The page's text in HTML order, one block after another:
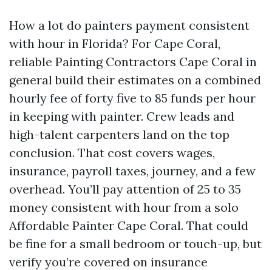
How a lot do painters payment consistent
with hour in Florida? For Cape Coral,
reliable Painting Contractors Cape Coral in
general build their estimates on a combined
hourly fee of forty five to 85 funds per hour
in keeping with painter. Crew leads and
high-talent carpenters land on the top
conclusion. That cost covers wages,
insurance, payroll taxes, journey, and a few
overhead. You’ll pay attention of 25 to 35
money consistent with hour from a solo
Affordable Painter Cape Coral. That could
be fine for a small bedroom or touch-up, but
verify you’re covered on insurance